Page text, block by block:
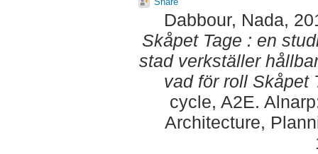
Dabbour, Nada,
Skåpet Tage : en
stad verkställer
vad för roll Skåpet
cycle, A2E.
Architecture,